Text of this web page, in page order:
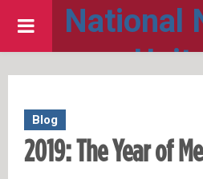
PRIMARYNational
Blog
2019: The Year of